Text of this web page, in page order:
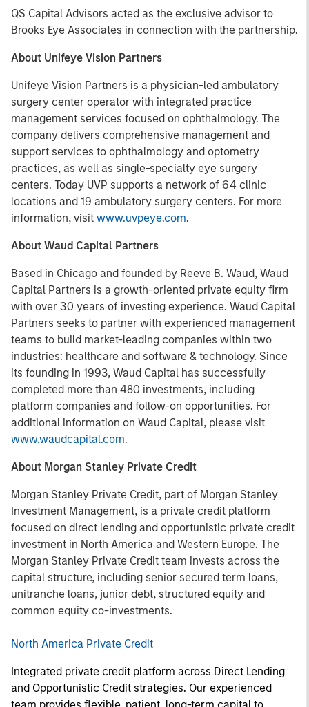
QS Capital Advisors acted as the exclusive advisor to
Brooks Eye Associates in connection with the partnership.
About Unifeye Vision Partners
Unifeye Vision Partners is a physician-led ambulatory
surgery center operator with integrated practice
management services focused on ophthalmology. The
company delivers comprehensive management and
support services to ophthalmology and optometry
practices, as well as single-specialty eye surgery
centers. Today UVP supports a network of 64 clinic
locations and 19 ambulatory surgery centers. For more
information, visit www.uvpeye.com.
About Waud Capital Partners
Based in Chicago and founded by Reeve B. Waud, Waud
Capital Partners is a growth-oriented private equity firm
with over 30 years of investing experience. Waud Capital
Partners seeks to partner with experienced management
teams to build market-leading companies within two
industries: healthcare and software & technology. Since
its founding in 1993, Waud Capital has successfully
completed more than 480 investments, including
platform companies and follow-on opportunities. For
additional information on Waud Capital, please visit
www.waudcapital.com.
About Morgan Stanley Private Credit
Morgan Stanley Private Credit, part of Morgan Stanley
Investment Management, is a private credit platform
focused on direct lending and opportunistic private credit
investment in North America and Western Europe. The
Morgan Stanley Private Credit team invests across the
capital structure, including senior secured term loans,
unitranche loans, junior debt, structured equity and
common equity co-investments.
North America Private Credit
Integrated private credit platform across Direct Lending
and Opportunistic Credit strategies. Our experienced